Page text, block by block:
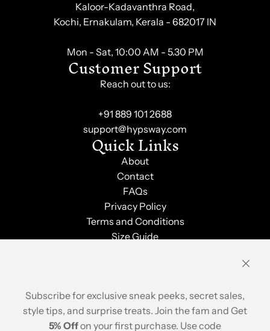
Kaloor-Kadavanthra Road,
Kochi, Ernakulam, Kerala - 682017 IN
Mon - Sat, 10:00 AM - 5.30 PM
Customer Support
Reach out to us:
+91 889 101 2688
support@hypsway.com
Quick Links
About
Contact
FAQs
Privacy Policy
Terms and Conditions
Size Guide
Stay Updated
Subscribe for exclusive sneak peeks, secret sales,
style tips, and surprise treats. Join the fam and Get
5% Offon your first purchase. Use code